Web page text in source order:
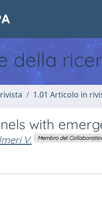
della
1.01 Articolo in
with
V. Membro del